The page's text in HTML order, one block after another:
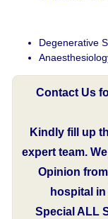
Degenerative
Contact Us
Kindly fill up
expert team.
Opinion
hospital in
Special ALL